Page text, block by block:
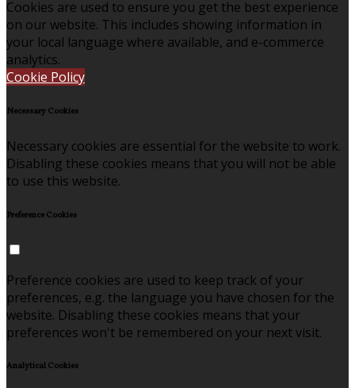
Cookies are used to ensure you get the best experience
on our website. This includes showing information in
your local language where available, and e-commerce
analytics.
Cookie Policy
Necessary Cookies
Necessary cookies are essential for the website to work.
Disabling these cookies means that you will not be able
to use this website.
Preference Cookies
Preference cookies are used to keep track of your
preferences, e.g. the language you have chosen for the
website. Disabling these cookies means that your
preferences won't be remembered on your next visit.
Analytical Cookies